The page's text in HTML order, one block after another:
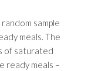
sample
meals. The
of saturated
ready meals –